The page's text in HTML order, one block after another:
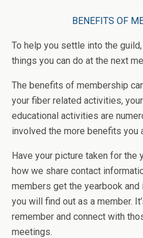
BENEFITS OF
To help you settle into the
things you can do at the next
The benefits of membership
your fiber related activities,
educational activities are
involved the more benefits you
Have your picture taken for the
how we share contact
members get the yearbook
you will find out as a member.
remember and connect with
meetings.